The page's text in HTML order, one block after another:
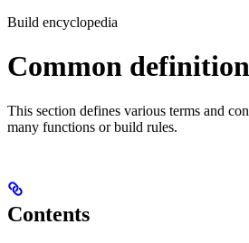
Build encyclopedia
Common
This section defines various terms and
many functions or build rules.
Contents